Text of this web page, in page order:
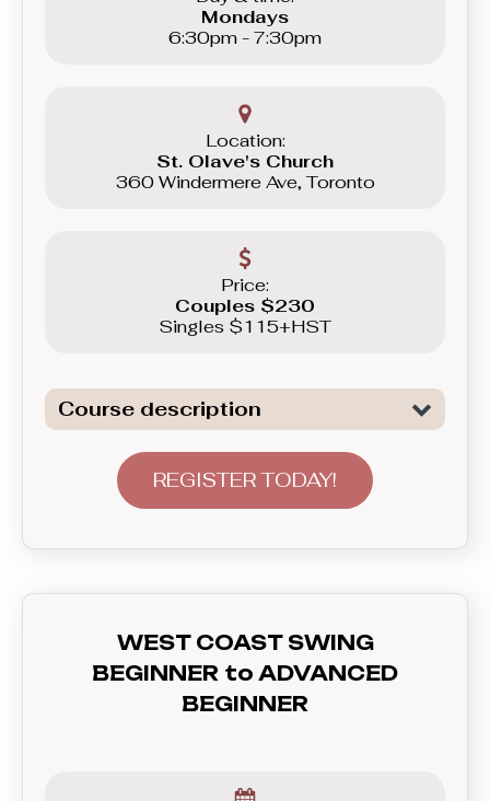
Mondays
6:30pm - 7:30pm
Location:
St. Olave's Church
360 Windermere Ave, Toronto
Price:
Couples $230
Singles $115+HST
Course description
the most versatile modern couple
dance of them all. West Coast Swing
hop, soulful R’n’B, all the way to the
up-beat Funk and even House. In this
course you’ll learn everything you need
to know before graduating to the
REGISTER TODAY!
WEST COAST SWING
BEGINNER to ADVANCED
BEGINNER